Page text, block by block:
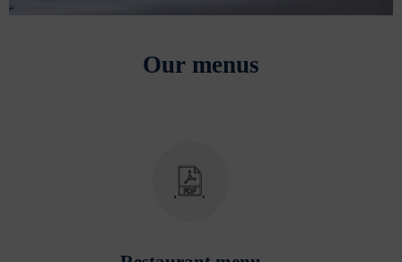
Our menus